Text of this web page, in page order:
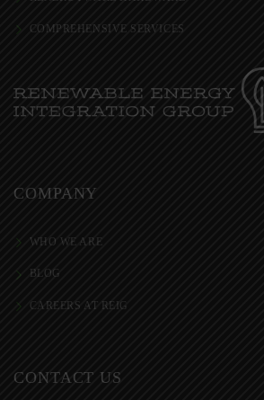
COMPREHENSIVE SERVICES
COMPANY
WHO WE ARE
BLOG
CAREERS AT REIG
CONTACT US